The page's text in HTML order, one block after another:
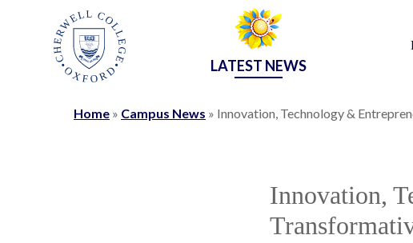
LATEST NEWS
Home » Campus News » Innovation, Technology &
Innovation,